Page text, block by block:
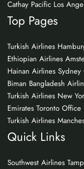
Cathay Pacific Los
Top Pages
Turkish Airlines
Ethiopian Airlines
Hainan Airlines
Biman Bangladesh
Turkish Airlines New
Emirates Toronto
Turkish Airlines
Quick Links
Southwest Airlines